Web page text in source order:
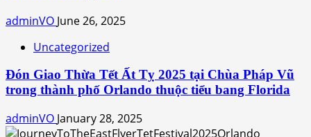
adminVO June 26, 2025
Uncategorized
Đón Giao Thừa Tết Ất Tỵ 2025 tại Chùa Pháp Vũ
trong thành phố Orlando thuộc tiểu bang Florida
adminVO January 28, 2025